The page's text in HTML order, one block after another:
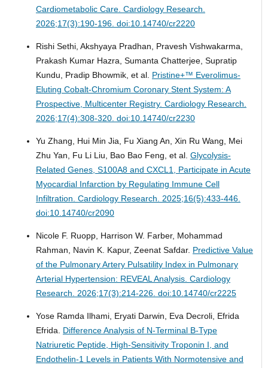
Cardiometabolic Care. Cardiology Research.
2026;17(3):190-196. doi:10.14740/cr2220
Rishi Sethi, Akshyaya Pradhan, Pravesh Vishwakarma,
Prakash Kumar Hazra, Sumanta Chatterjee, Supratip
Kundu, Pradip Bhowmik, et al. Pristine+™ Everolimus-
Eluting Cobalt-Chromium Coronary Stent System: A
Prospective, Multicenter Registry. Cardiology Research.
2026;17(4):308-320. doi:10.14740/cr2230
Yu Zhang, Hui Min Jia, Fu Xiang An, Xin Ru Wang, Mei
Zhu Yan, Fu Li Liu, Bao Bao Feng, et al. Glycolysis-
Related Genes, S100A8 and CXCL1, Participate in Acute
Myocardial Infarction by Regulating Immune Cell
Infiltration. Cardiology Research. 2025;16(5):433-446.
doi:10.14740/cr2090
Nicole F. Ruopp, Harrison W. Farber, Mohammad
Rahman, Navin K. Kapur, Zeenat Safdar. Predictive Value
of the Pulmonary Artery Pulsatility Index in Pulmonary
Arterial Hypertension: REVEAL Analysis. Cardiology
Research. 2026;17(3):214-226. doi:10.14740/cr2225
Yose Ramda Ilhami, Eryati Darwin, Eva Decroli, Efrida
Efrida. Difference Analysis of N-Terminal B-Type
Natriuretic Peptide, High-Sensitivity Troponin I, and
Endothelin-1 Levels in Patients With Normotensive and